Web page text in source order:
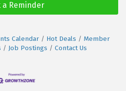
a Reminder
Calendar Hot Deals
Member
Job Postings Contact Us